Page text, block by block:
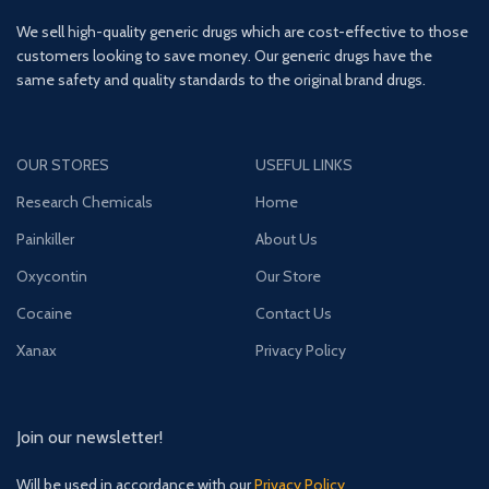
We sell high-quality generic drugs which are cost-effective to those
customers looking to save money. Our generic drugs have the
same safety and quality standards to the original brand drugs.
OUR STORES
Research Chemicals
Painkiller
Oxycontin
Cocaine
Xanax
USEFUL LINKS
Home
About Us
Our Store
Contact Us
Privacy Policy
Join our newsletter!
Will be used in accordance with ourPrivacy Policy